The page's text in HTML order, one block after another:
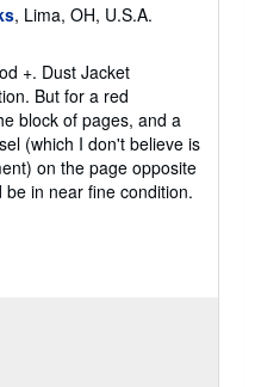
, Lima, OH, U.S.A.
+. Dust Jacket
But for a red
block of pages, and a
(which I don't believe is
on the page opposite
in near fine condition.